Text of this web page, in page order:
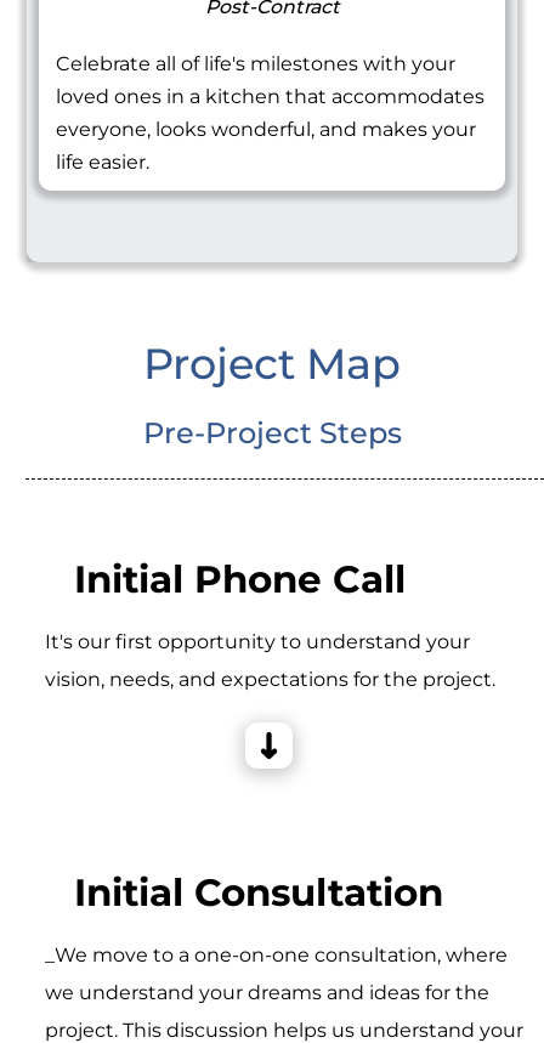
Post-Contract
Celebrate all of life's milestones with your
loved ones in a kitchen that accommodates
everyone, looks wonderful, and makes your
life easier.
Project Map
Pre-Project Steps
Initial Phone Call
It's our first opportunity to understand your
vision, needs, and expectations for the project.
Initial Consultation
_We move to a one-on-one consultation, where
we understand your dreams and ideas for the
project. This discussion helps us understand your